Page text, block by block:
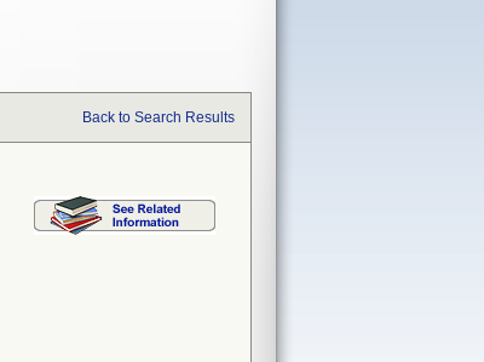
Back to Search Results